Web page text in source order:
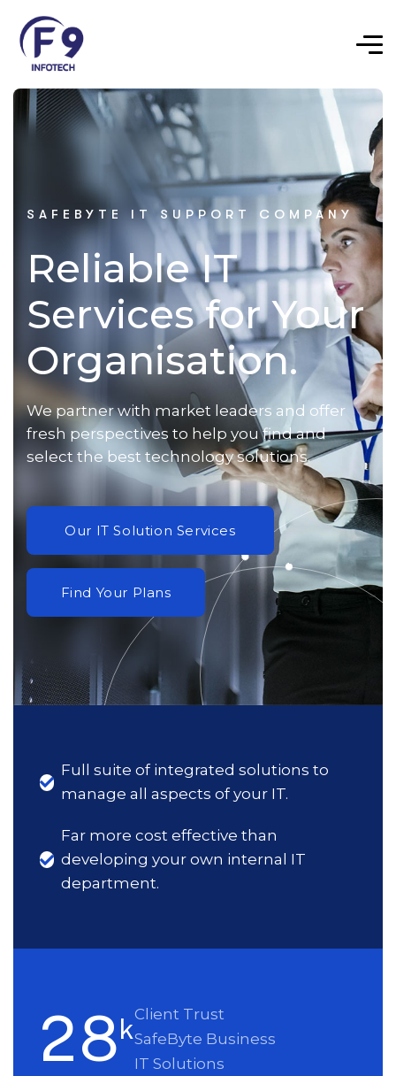
SAFEBYTE IT SUPPORT COMPANY
Reliable IT
Services for Your
Organisation.
We partner with market leaders and offer
fresh perspectives to help you find and
select the best technology solutions.
Full suite of integrated solutions to
manage all aspects of your IT.
Far more cost effective than
developing your own internal IT
department.
28kClient Trust
SafeByte Business
IT Solutions